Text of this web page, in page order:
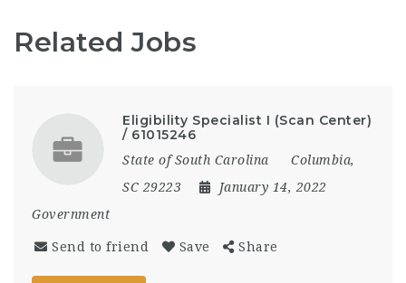
Related Jobs
Eligibility Specialist I (Scan Center)
/ 61015246
State of South Carolina
Columbia,
SC 29223
January 14, 2022
Government
Send to friend Save Share